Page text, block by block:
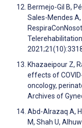
Bermejo-Gil B,
Sales-Mendes
Khazaeipour Z,
effects of
oncology,
Archives of
Abd-Alrazaq A,
M, Shah U,